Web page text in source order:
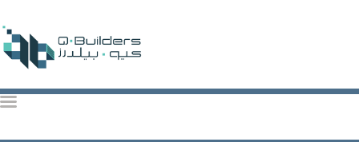
QBuilders